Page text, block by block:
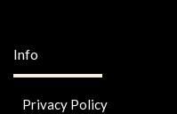
Info
Privacy Policy